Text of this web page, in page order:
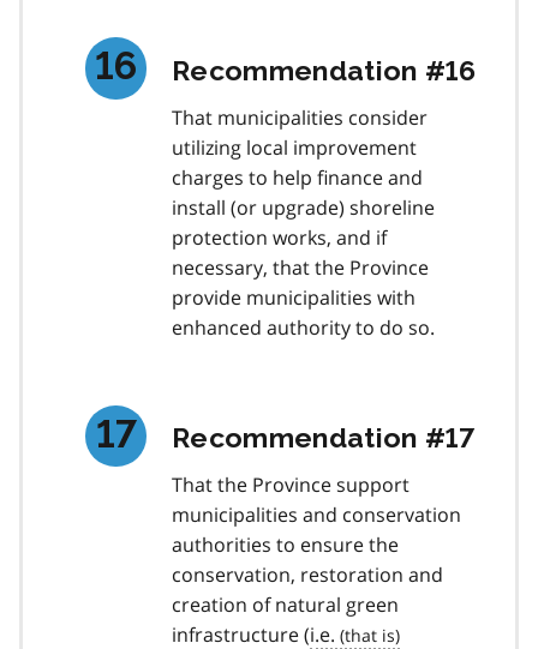
Recommendation #16
That municipalities consider
utilizing local improvement
charges to help finance and
install (or upgrade) shoreline
protection works, and if
necessary, that the Province
provide municipalities with
enhanced authority to do so.
Recommendation #17
That the Province support
municipalities and conservation
authorities to ensure the
conservation, restoration and
creation of natural green
infrastructure (i.e.